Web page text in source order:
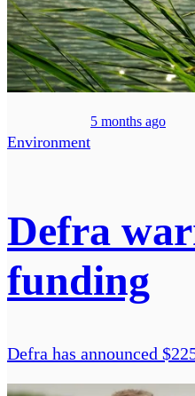
Environment
5 months ago
Defra
funding
Defra has announced